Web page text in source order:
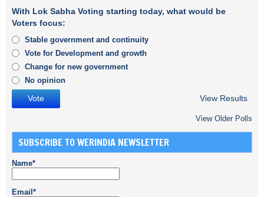
With Lok Sabha Voting starting today, what would be
Voters focus:
Stable government and continuity
Vote for Development and growth
Change for new government
No opinion
View Results
View Older Polls
SUBSCRIBE TO WERINDIA NEWSLETTER
Name*
Email*